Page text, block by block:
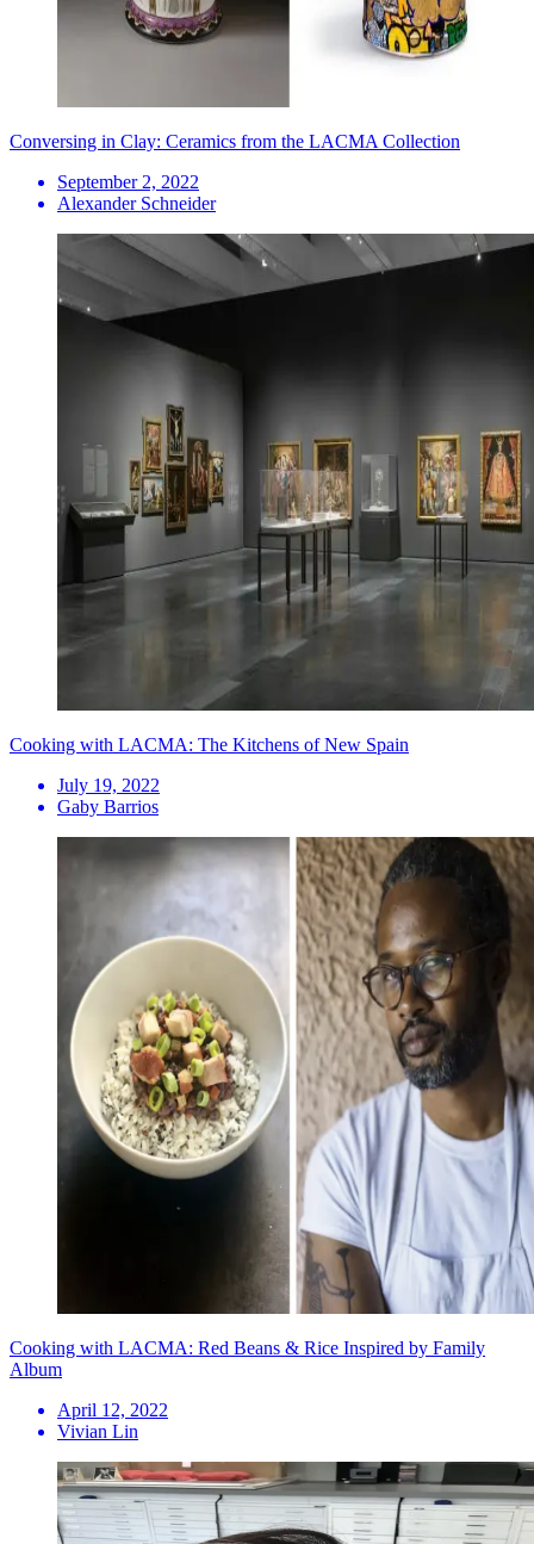
Conversing in Clay: Ceramics from the LACMA Collection
September 2, 2022
Alexander Schneider
Cooking with LACMA: The Kitchens of New Spain
July 19, 2022
Gaby Barrios
Cooking with LACMA: Red Beans & Rice Inspired by Family
Album
April 12, 2022
Vivian Lin